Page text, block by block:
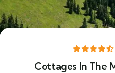
Cottages In The